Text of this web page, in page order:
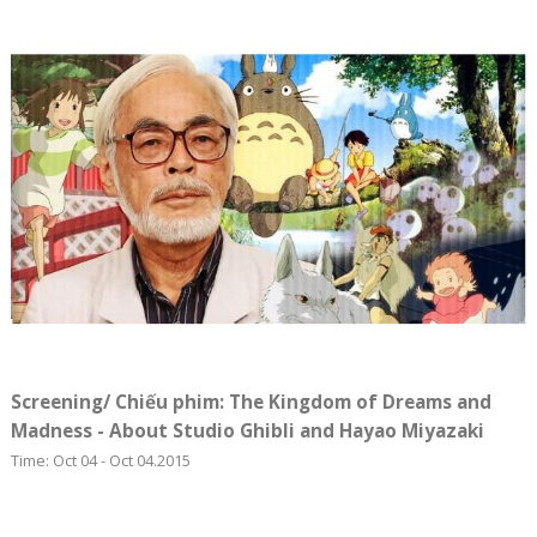
Screening/ Chiếu phim: The Kingdom of Dreams and
Madness - About Studio Ghibli and Hayao Miyazaki
Time: Oct 04 - Oct 04.2015